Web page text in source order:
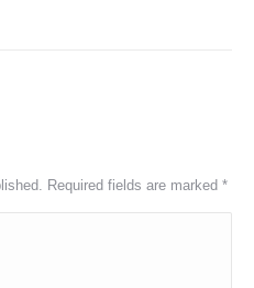
Required fields are marked *